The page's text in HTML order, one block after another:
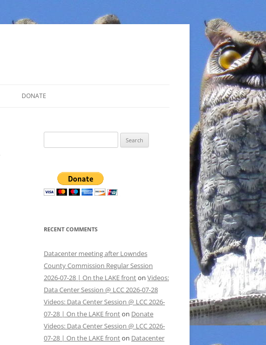
DONATE
for:
RECENT COMMENTS
Datacenter meeting after Lowndes
County Commission Regular Session
2026-07-28 | On the LAKE fronton Videos:
Data Center Session @ LCC 2026-07-28
Videos: Data Center Session @ LCC 2026-
07-28 | On the LAKE fronton Donate
Videos: Data Center Session @ LCC 2026-
07-28 | On the LAKE fronton Datacenter